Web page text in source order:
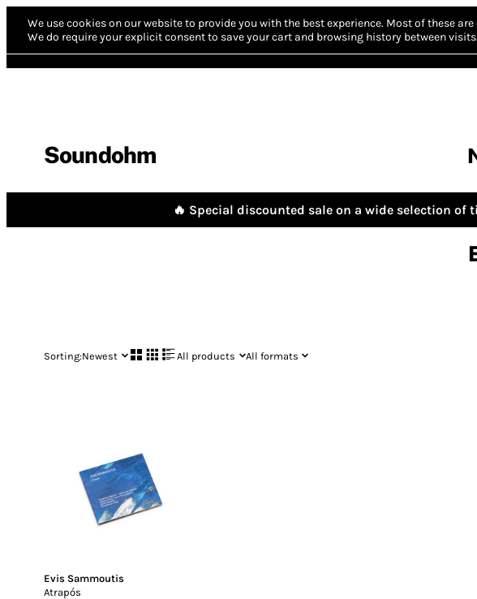
We use cookies on our website to provide you with the best experience. Most of these
We do require your explicit consent to save your cart and browsing history between visits.
Soundohm
🔥 Special discounted sale on a wide selection of
Sorting:Newest All products All formats
Evis Sammoutis
Atrapós